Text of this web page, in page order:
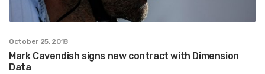
October 25, 2018
Mark Cavendish signs new contract with Dimension
Data